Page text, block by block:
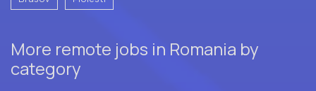
More remote jobs in Romania by
category